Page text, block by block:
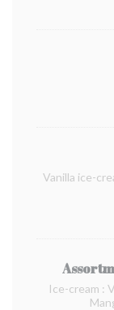
Vanilla ice-
Ice-cream :